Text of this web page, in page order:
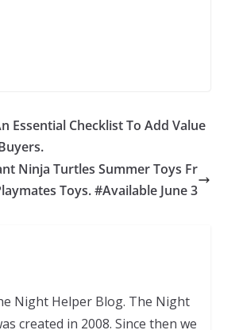
Essential Checklist To Add Value
Ninja Turtles Summer Toys Fr
Toys. #Available June 3
Night Helper Blog. The Night
created in 2008. Since then we